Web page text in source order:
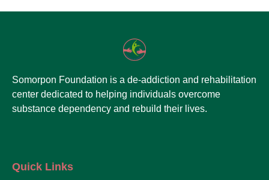
Somorpon Foundation is a de-addiction and rehabilitation
center dedicated to helping individuals overcome
substance dependency and rebuild their lives.
Quick Links